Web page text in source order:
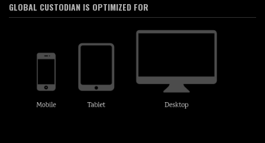
GLOBAL CUSTODIAN IS OPTIMIZED FOR